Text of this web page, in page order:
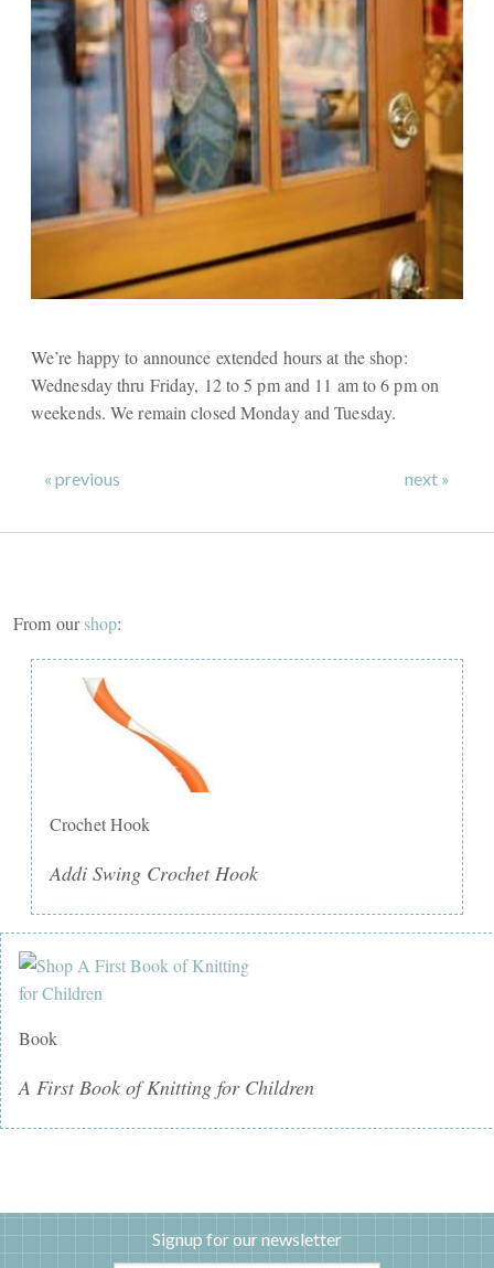
We’re happy to announce extended hours at the shop:
Wednesday thru Friday, 12 to 5 pm and 11 am to 6 pm on
weekends. We remain closed Monday and Tuesday.
« previous next »
From ourshop:
Crochet Hook
Addi Swing Crochet Hook
Book
A First Book of Knitting for Children
Signup for our newsletter